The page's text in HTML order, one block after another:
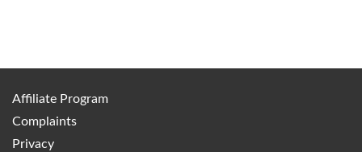
Affiliate Program
Complaints
Privacy